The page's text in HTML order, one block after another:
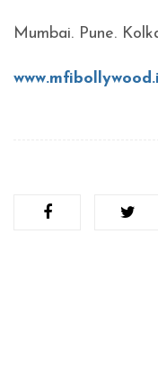
Mumbai. Pune.